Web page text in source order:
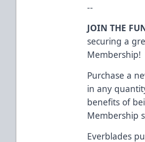
--
JOIN THE
securing a
Membership!
Purchase a
in any
benefits of
Membership
Everblades